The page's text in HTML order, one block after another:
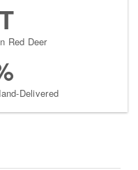
Red Deer
Delivered